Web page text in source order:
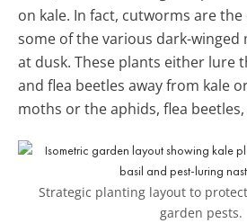
on kale. In fact, cutworms are
some of the various dark-
at dusk. These plants either lure
and flea beetles away from kale
moths or the aphids, flea
Strategic planting layout to
garden pests.